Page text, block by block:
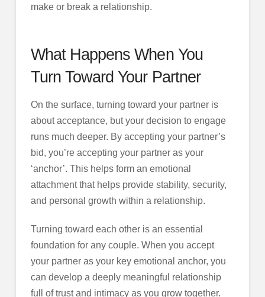
make or break a relationship.
What Happens When You
Turn Toward Your Partner
On the surface, turning toward your partner is
about acceptance, but your decision to engage
runs much deeper. By accepting your partner’s
bid, you’re accepting your partner as your
‘anchor’. This helps form an emotional
attachment that helps provide stability, security,
and personal growth within a relationship.
Turning toward each other is an essential
foundation for any couple. When you accept
your partner as your key emotional anchor, you
can develop a deeply meaningful relationship
full of trust and intimacy as you grow together.